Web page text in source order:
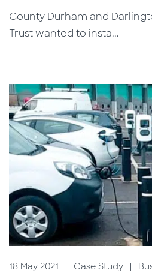
County Durham and
Trust wanted to insta...
18 May 2021 | Case Study |